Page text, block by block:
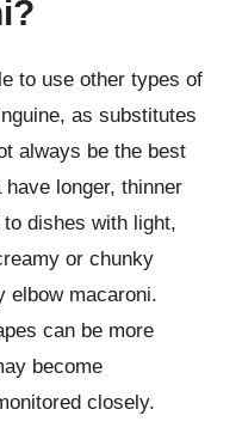
to use other types of
as substitutes
always be the best
longer, thinner
dishes with light,
or chunky
elbow macaroni.
can be more
become
closely.